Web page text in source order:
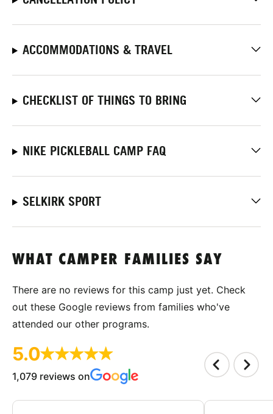
ACCOMMODATIONS & TRAVEL
CHECKLIST OF THINGS TO BRING
NIKE PICKLEBALL CAMP FAQ
SELKIRK SPORT
WHAT CAMPER FAMILIES SAY
There are no reviews for this camp just yet. Check
out these Google reviews from families who've
attended our other programs.
5.0
1,079 reviews on